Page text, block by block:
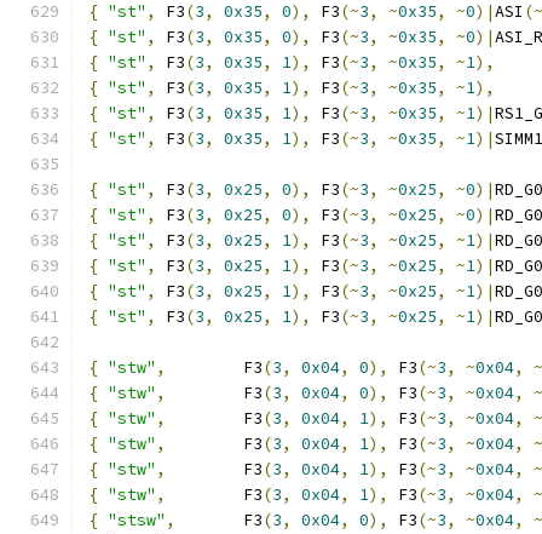
{ "st" , F3(3, 0x35, 0), F3(~3, ~0x35, ~0)|ASI (~
{ "st" , F3(3, 0x35, 0), F3(~3, ~0x35, ~0)|
{ "st" , F3(3, 0x35, 1), F3(~3, ~0x35, ~1),
{ "st" , F3(3, 0x35, 1), F3(~3, ~0x35, ~1),
{ "st" , F3(3, 0x35, 1), F3(~3, ~0x35, ~1)|
{ "st" , F3(3, 0x35, 1), F3(~3, ~0x35, ~1)|
{ "st" , F3(3, 0x25, 0), F3(~3, ~0x25, ~0)|RD_G0
{ "st" , F3(3, 0x25, 0), F3(~3, ~0x25, ~0)|RD_G0
{ "st" , F3(3, 0x25, 1), F3(~3, ~0x25, ~1)|RD_G0
{ "st" , F3(3, 0x25, 1), F3(~3, ~0x25, ~1)|RD_G0
{ "st" , F3(3, 0x25, 1), F3(~3, ~0x25, ~1)|RD_G0
{ "st" , F3(3, 0x25, 1), F3(~3, ~0x25, ~1)|RD_G0
{ "stw" ,
        F3
(3, 0x04, 0), F3(~3, ~0x04,
~
{ "stw" ,
        F3
(3, 0x04, 0), F3(~3, ~0x04,
~
{ "stw" ,
        F3
(3, 0x04, 1), F3(~3, ~0x04,
~
{ "stw" ,
        F3
(3, 0x04, 1), F3(~3, ~0x04,
~
{ "stw" ,
        F3
(3, 0x04, 1), F3(~3, ~0x04,
~
{ "stw" ,
        F3
(3, 0x04, 1), F3(~3, ~0x04,
~
{ "stsw" ,
       F3
(3, 0x04, 0), F3(~3, ~0x04,
~